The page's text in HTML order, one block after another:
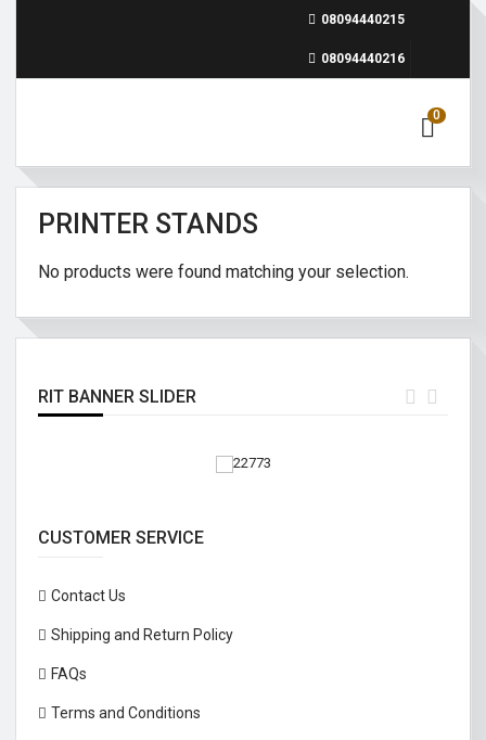
08094440215
08094440216
0
PRINTER STANDS
No products were found matching your selection.
RIT BANNER SLIDER
CUSTOMER SERVICE
Contact Us
Shipping and Return Policy
FAQs
Terms and Conditions